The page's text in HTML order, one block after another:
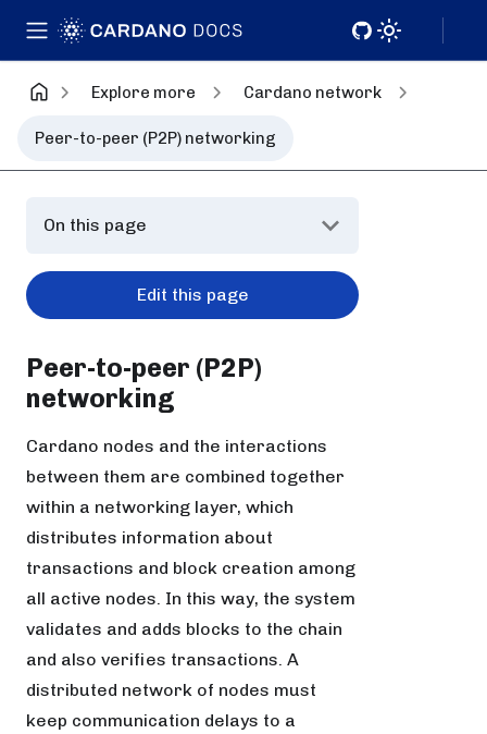
Explore more Cardano network
Peer-to-peer (P2P) networking
On this page
Edit this page
Peer-to-peer (P2P)
networking
Cardano nodes and the interactions
between them are combined together
within a networking layer, which
distributes information about
transactions and block creation among
all active nodes. In this way, the system
validates and adds blocks to the chain
and also verifies transactions. A
distributed network of nodes must
keep communication delays to a